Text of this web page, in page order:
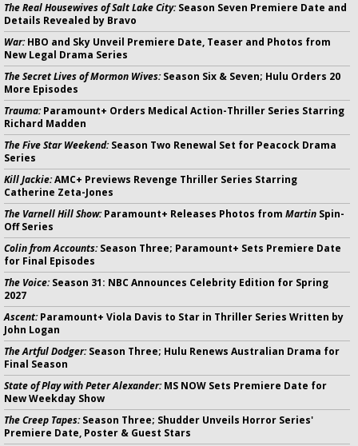
The Real Housewives of Salt Lake City:Season Seven Premiere Date and
Details Revealed by Bravo
War:HBO and Sky Unveil Premiere Date, Teaser and Photos from
New Legal Drama Series
The Secret Lives of Mormon Wives:Season Six & Seven; Hulu Orders 20
More Episodes
Trauma:Paramount+ Orders Medical Action-Thriller Series Starring
Richard Madden
The Five Star Weekend:Season Two Renewal Set for Peacock Drama
Series
Kill Jackie:AMC+ Previews Revenge Thriller Series Starring
Catherine Zeta-Jones
The Varnell Hill Show:Paramount+ Releases Photos from Martin Spin-
Off Series
Colin from Accounts:Season Three; Paramount+ Sets Premiere Date
for Final Episodes
The Voice:Season 31: NBC Announces Celebrity Edition for Spring
2027
Ascent:Paramount+ Viola Davis to Star in Thriller Series Written by
John Logan
The Artful Dodger:Season Three; Hulu Renews Australian Drama for
Final Season
State of Play with Peter Alexander:MS NOW Sets Premiere Date for
New Weekday Show
The Creep Tapes:Season Three; Shudder Unveils Horror Series'
Premiere Date, Poster & Guest Stars